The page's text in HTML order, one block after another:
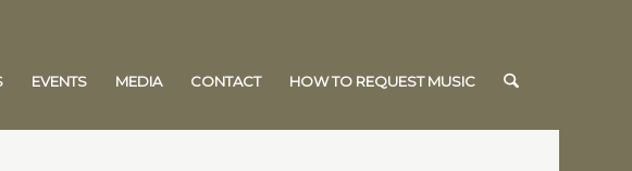
EVENTS MEDIA CONTACT HOW TO REQUEST MUSIC